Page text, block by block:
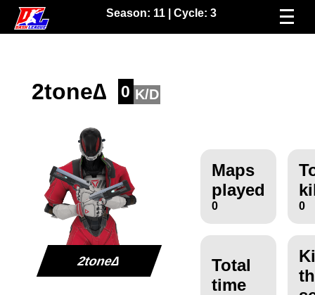
Season: 11| Cycle: 3
2tone∆ 0 K/D
2tone∆
Maps
played
0 0
Total
time